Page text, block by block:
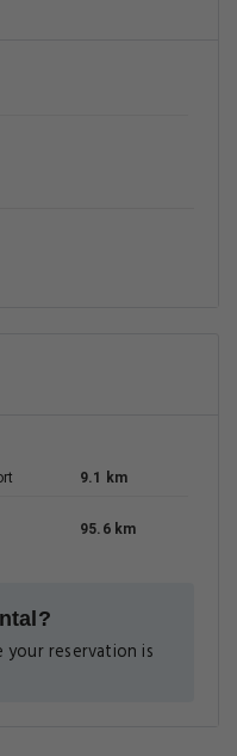
9.1 km
95.6 km
your reservation is